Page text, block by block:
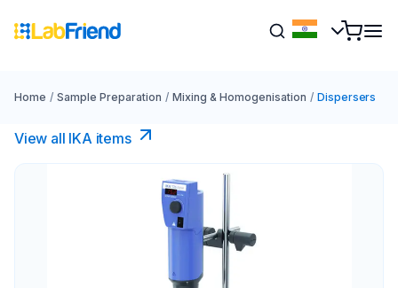
Home / Sample Preparation / Mixing & Homogenisation / Dispersers
View all IKA items